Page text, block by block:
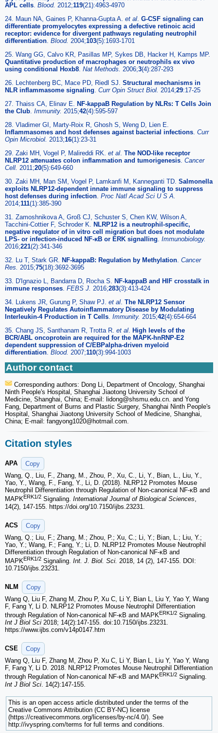
APL cells Blood. 2012;119(21):4963-4970
24. Maun NA, Gaines P, Khanna-Gupta A. et al G-CSF signaling can
differentiate promyelocytes expressing a defective retinoic acid
receptor: evidence for divergent pathways regulating neutrophil
differentiation Blood. 2004;103(5):1693-1701
25. Wang GG, Calvo KR, Pasillas MP, Sykes DB, Hacker H, Kamps MP.
Quantitative production of macrophages or neutrophils ex vivo
using conditional Hoxb8 Nat Methods. 2006;3(4):287-293
26. Lechtenberg BC, Mace PD, Riedl SJ. Structural mechanisms in
NLR inflammasome signaling Curr Opin Struct Biol. 2014;29:17-25
27. Thaiss CA, Elinav E. NF-kappaB Regulation by NLRs: T Cells Join
the Club Immunity. 2015;42(4):595-597
28. Vladimer GI, Marty-Roix R, Ghosh S, Weng D, Lien E.
Inflammasomes and host defenses against bacterial infections Curr
Opin Microbiol. 2013;16(1):23-31
29. Zaki MH, Vogel P, Malireddi RK. et al The NOD-like receptor
NLRP12 attenuates colon inflammation and tumorigenesis Cancer
Cell. 2011;20(5):649-660
30. Zaki MH, Man SM, Vogel P, Lamkanfi M, Kanneganti TD. Salmonella
exploits NLRP12-dependent innate immune signaling to suppress
host defenses during infection Proc Natl Acad Sci U S A.
2014;111(1):385-390
31. Zamoshnikova A, Groß CJ, Schuster S, Chen KW, Wilson A,
Tacchini-Cottier F, Schroder K. NLRP12 is a neutrophil-specific,
negative regulator of in vitro cell migration but does not modulate
LPS- or infection-induced NF-κB or ERK signalling Immunobiology.
2016;221(2):341-346
32. Lu T, Stark GR. NF-kappaB: Regulation by Methylation Cancer
Res. 2015;75(18):3692-3695
33. D'Ignazio L, Bandarra D, Rocha S. NF-kappaB and HIF crosstalk in
immune responses FEBS J. 2016;283(3):413-424
34. Lukens JR, Gurung P, Shaw PJ. et al The NLRP12 Sensor
Negatively Regulates Autoinflammatory Disease by Modulating
Interleukin-4 Production in T Cells Immunity. 2015;42(4):654-664
35. Chang JS, Santhanam R, Trotta R. et al High levels of the
BCR/ABL oncoprotein are required for the MAPK-hnRNP-E2
dependent suppression of C/EBPalpha-driven myeloid
differentiation Blood. 2007;110(3):994-1003
Author contact
Corresponding authors: Dong Li, Department of Oncology, Shanghai
Ninth People's Hospital, Shanghai Jiaotong University School of
Medicine, Shanghai, China; E-mail: lidong@shsmu.edu.cn. and Yong
Fang, Department of Burns and Plastic Surgery, Shanghai Ninth People's
Hospital, Shanghai Jiaotong University School of Medicine, Shanghai,
China; E-mail: fangyong1020@hotmail.com.
Citation styles
APA
Copy
Wang, Q., Liu, F., Zhang, M., Zhou, P., Xu, C., Li, Y., Bian, L., Liu, Y.,
Yao, Y., Wang, F., Fang, Y., Li, D. (2018). NLRP12 Promotes Mouse
Neutrophil Differentiation through Regulation of Non-canonical NF-κB and
MAPKERK1/2 Signaling. International Journal of Biological Sciences,
14(2), 147-155. https://doi.org/10.7150/ijbs.23231.
ACS
Copy
Wang, Q.; Liu, F.; Zhang, M.; Zhou, P.; Xu, C.; Li, Y.; Bian, L.; Liu, Y.;
Yao, Y.; Wang, F.; Fang, Y.; Li, D. NLRP12 Promotes Mouse Neutrophil
Differentiation through Regulation of Non-canonical NF-κB and
MAPKERK1/2 Signaling. Int. J. Biol. Sci. 2018, 14 (2), 147-155. DOI:
10.7150/ijbs.23231.
NLM
Copy
Wang Q, Liu F, Zhang M, Zhou P, Xu C, Li Y, Bian L, Liu Y, Yao Y, Wang
F, Fang Y, Li D. NLRP12 Promotes Mouse Neutrophil Differentiation
through Regulation of Non-canonical NF-κB and MAPKERK1/2 Signaling.
Int J Biol Sci 2018; 14(2):147-155. doi:10.7150/ijbs.23231.
https://www.ijbs.com/v14p0147.htm
CSE
Copy
Wang Q, Liu F, Zhang M, Zhou P, Xu C, Li Y, Bian L, Liu Y, Yao Y, Wang
F, Fang Y, Li D. 2018. NLRP12 Promotes Mouse Neutrophil Differentiation
through Regulation of Non-canonical NF-κB and MAPKERK1/2 Signaling.
Int J Biol Sci . 14(2):147-155.
This is an open access article distributed under the terms of the
Creative Commons Attribution (CC BY-NC) license
(https://creativecommons.org/licenses/by-nc/4.0/). See
http://ivyspring.com/terms for full terms and conditions.